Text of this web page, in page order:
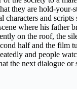
they are hold-your-
and
where his father
on the roof, the
half and the film
and people
the next dialogue